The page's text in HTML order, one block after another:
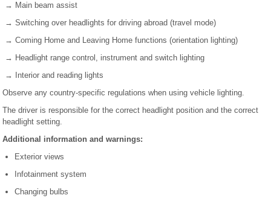
→ Main beam assist
→ Switching over headlights for driving abroad (travel mode)
→ Coming Home and Leaving Home functions (orientation lighting)
→ Headlight range control, instrument and switch lighting
→ Interior and reading lights
Observe any country-specific regulations when using vehicle lighting.
The driver is responsible for the correct headlight position and the correct
headlight setting.
Additional information and warnings:
Exterior views
Infotainment system
Changing bulbs